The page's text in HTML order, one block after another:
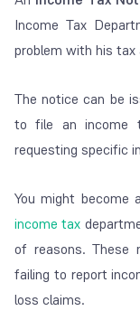
Income Tax
problem with his tax
The notice can be
to file an income
requesting specific
You might become
income tax
of reasons. These
failing to report
loss claims.